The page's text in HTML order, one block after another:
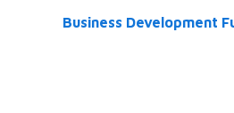
Business Development